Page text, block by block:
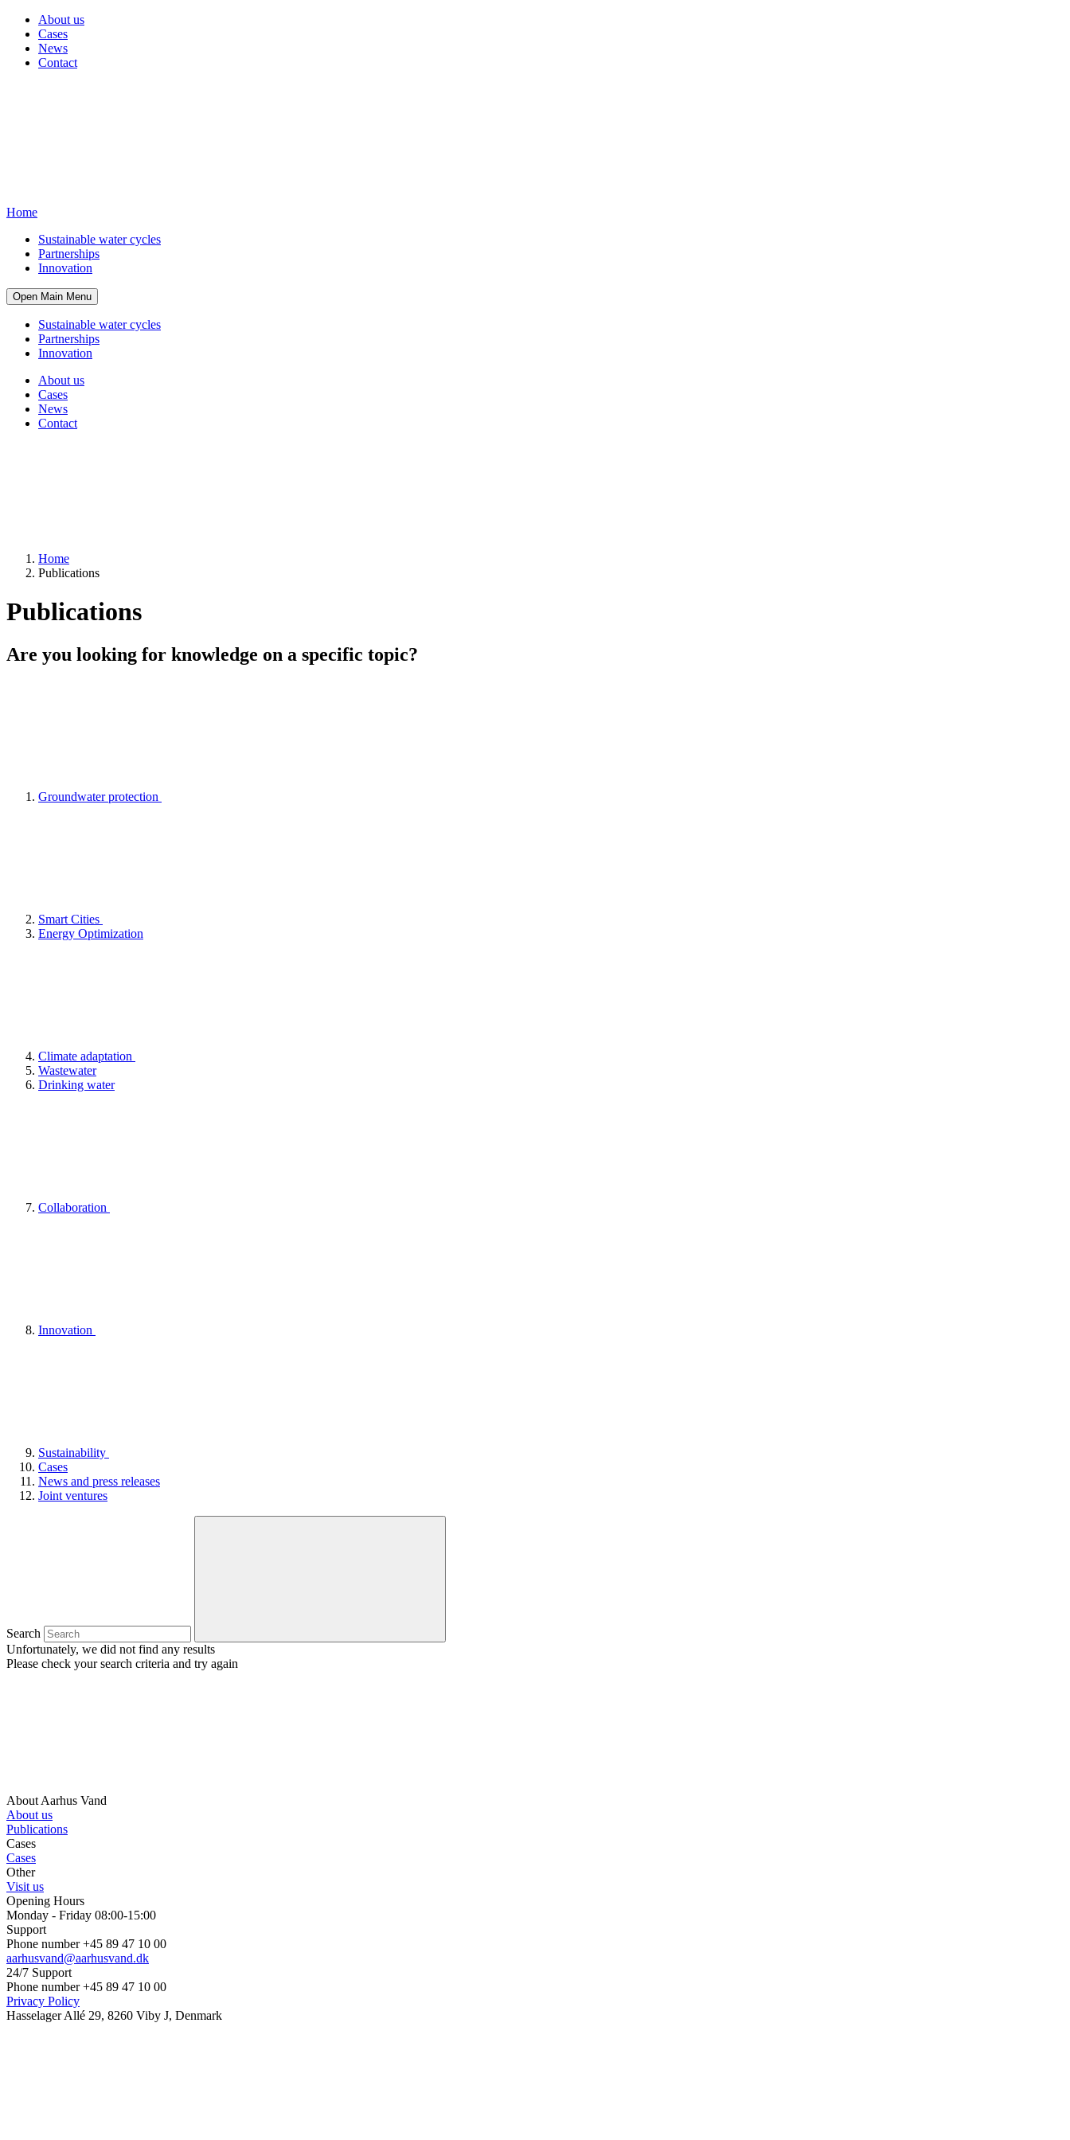
About us
Cases
News
Contact
Home
Sustainable water cycles
Partnerships
Innovation
Open Main Menu
Sustainable water cycles
Partnerships
Innovation
About us
Cases
News
Contact
Home
Publications
Publications
Are you looking for knowledge on a specific topic?
Groundwater protection
Smart Cities
Energy Optimization
Climate adaptation
Wastewater
Drinking water
Collaboration
Innovation
Sustainability
Cases
News and press releases
Joint ventures
Search
Unfortunately, we did not find any results
Please check your search criteria and try again
About Aarhus Vand
About us
Publications
Cases
Cases
Other
Visit us
Opening Hours
Monday - Friday 08:00-15:00
Support
Phone number +45 89 47 10 00
aarhusvand@aarhusvand.dk
24/7 Support
Phone number +45 89 47 10 00
Privacy Policy
Hasselager Allé 29, 8260 Viby J, Denmark